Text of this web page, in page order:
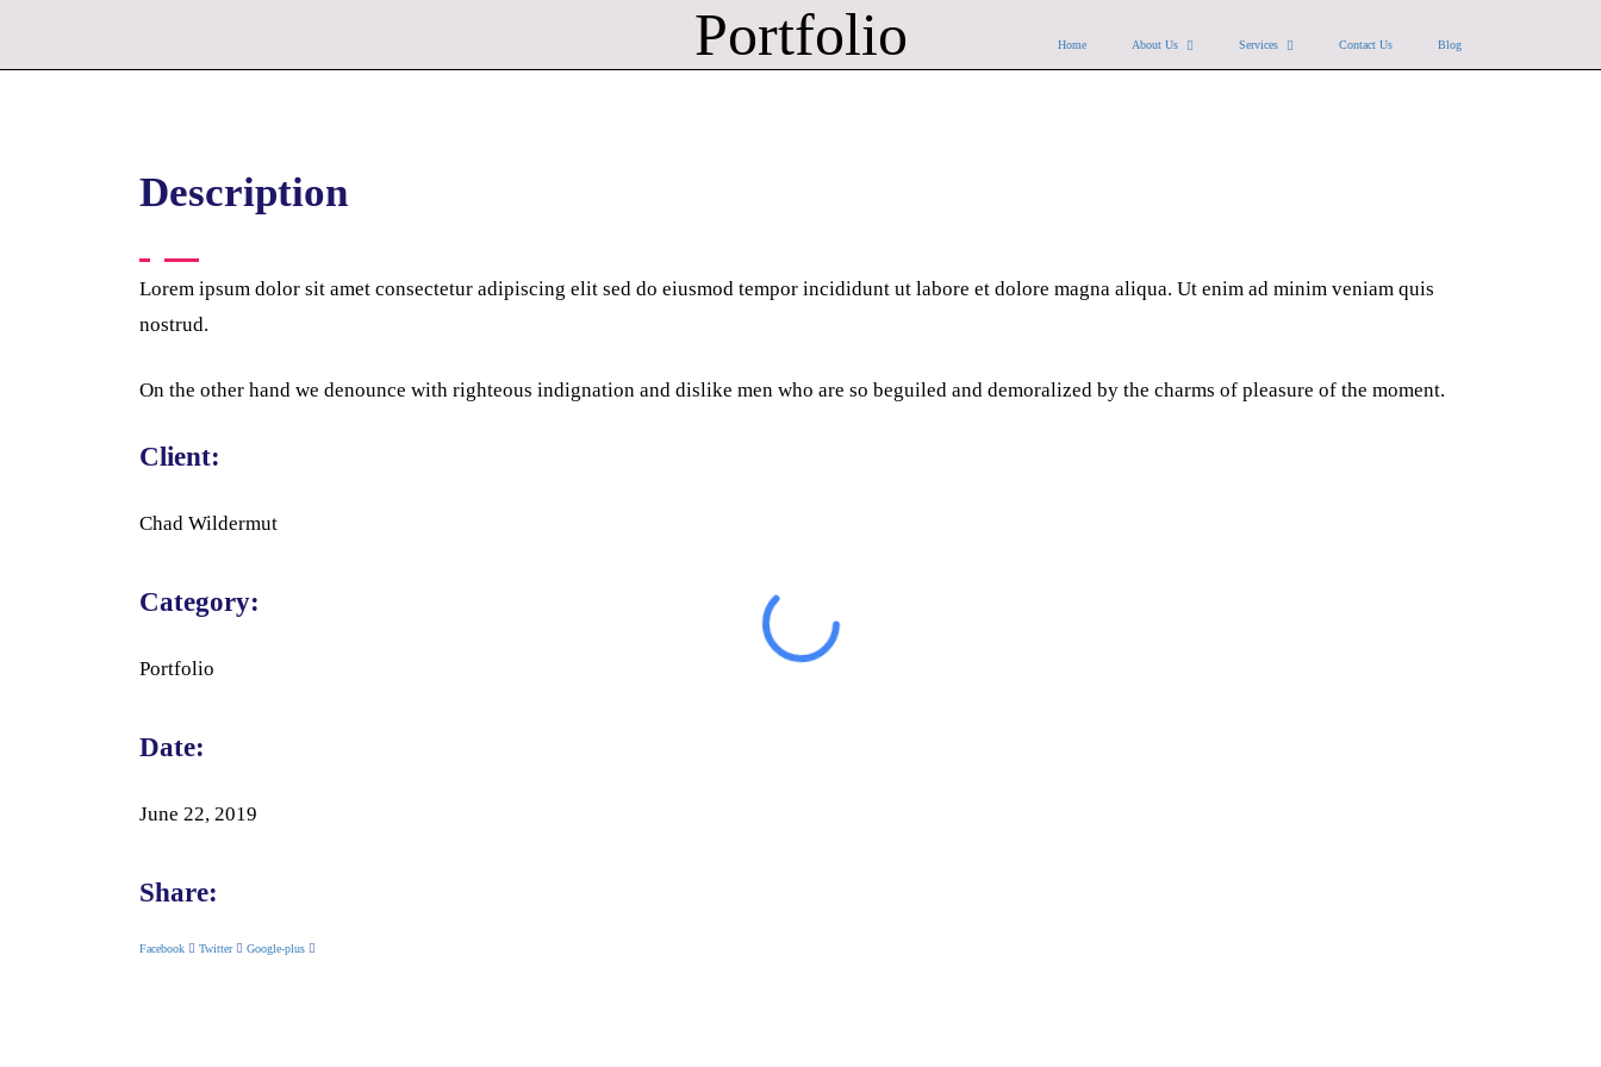
Home About Us Services Contact Us Blog
Portfolio
Description
Lorem ipsum dolor sit amet consectetur adipiscing elit sed do eiusmod tempor incididunt ut labore et dolore magna aliqua. Ut enim ad minim veniam quis
nostrud.
On the other hand we denounce with righteous indignation and dislike men who are so beguiled and demoralized by the charms of pleasure of the moment.
Client:
Chad Wildermut
Category:
Portfolio
Date:
June 22, 2019
Share:
Facebook Twitter Google-plus